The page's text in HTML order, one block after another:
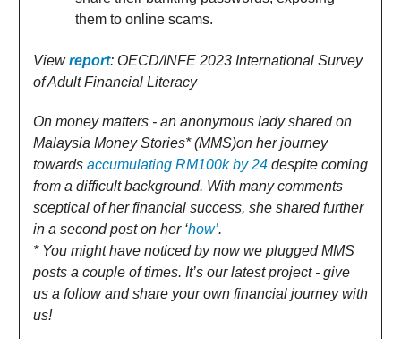
them to online scams.
Viewreport: OECD/INFE 2023 International Survey
of Adult Financial Literacy
On money matters - an anonymous lady shared on
Malaysia Money Stories* (MMS)on her journey
towards accumulating RM100k by 24 despite coming
from a difficult background. With many comments
sceptical of her financial success, she shared further
in a second post on her ‘how’.
* You might have noticed by now we plugged MMS
posts a couple of times. It’s our latest project - give
us a follow and share your own financial journey with
us!